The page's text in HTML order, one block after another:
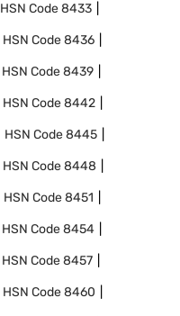
HSN Code8433
HSN Code8436
HSN Code8439
HSN Code8442
HSN Code8445
HSN Code8448
HSN Code8451
HSN Code8454
HSN Code8457
HSN Code8460